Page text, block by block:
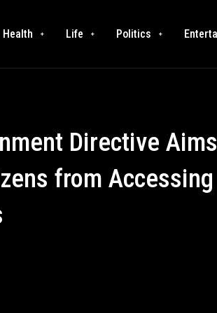
Health Life Politics
Directive
from